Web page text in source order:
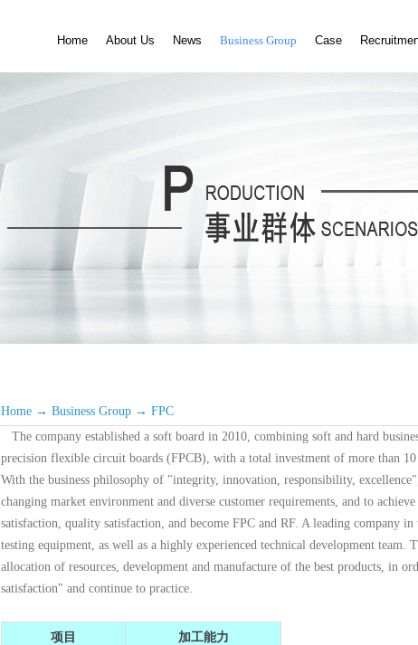
Home About Us News Business Group Case
Home → Business Group → FPC
The company established a soft board in 2010, combining soft and hard
precision flexible circuit boards (FPCB), with a total investment of more than
With the business philosophy of "integrity, innovation, responsibility,
changing market environment and diverse customer requirements, and to
satisfaction, quality satisfaction, and become FPC and RF. A leading company
testing equipment, as well as a highly experienced technical development team.
allocation of resources, development and manufacture of the best products, in
satisfaction" and continue to practice.
项目 加工能力